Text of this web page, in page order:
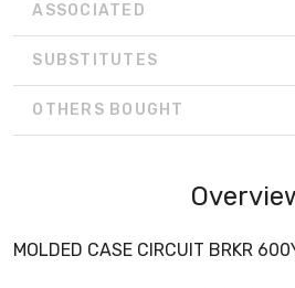
ASSOCIATED
SUBSTITUTES
OTHERS BOUGHT
MOLDED CASE CIRCUIT BRKR